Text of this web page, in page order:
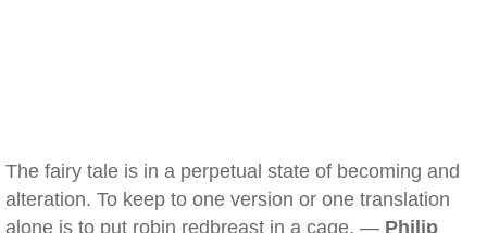
The fairy tale is in a perpetual state of becoming and
alteration. To keep to one version or one translation
alone is to put robin redbreast in a cage. — Philip